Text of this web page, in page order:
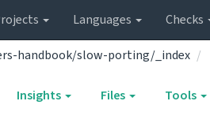
Languages Checks
handbook/slow-porting/_index
Insights Files Tools